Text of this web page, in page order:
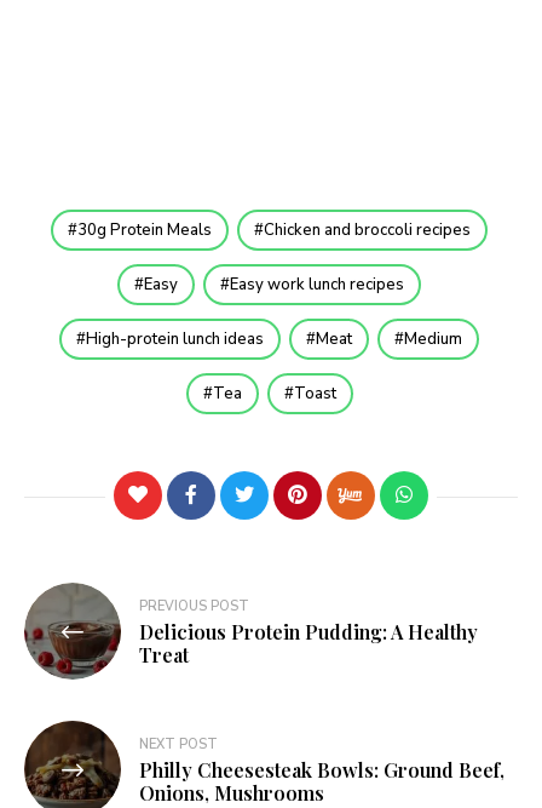
30g Protein Meals Chicken and broccoli recipes
Easy Easy work lunch recipes
High-protein lunch ideas Meat Medium
Tea Toast
PREVIOUS POST
Delicious Protein Pudding: A Healthy
Treat
NEXT POST
Philly Cheesesteak Bowls: Ground Beef,
Onions, Mushrooms